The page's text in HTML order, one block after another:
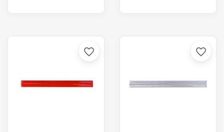
favorite_border favorite_border